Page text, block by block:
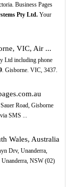
Business Pages
Pty Ltd.Your
VIC, Air ...
Ltd including phone
. Gisborne. VIC, 3437.
Road, Gisborne
SMS ...
Wales, Australia
Drv, Unanderra,
NSW (02)